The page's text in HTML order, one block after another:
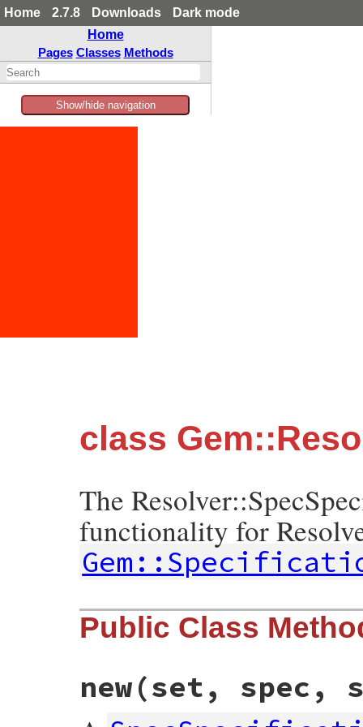
Home 2.7.8 Downloads
Dark mode
Home
Pages Classes Methods
Show/hide navigation
class
The
functionality for
Public Class
new(set, spec,